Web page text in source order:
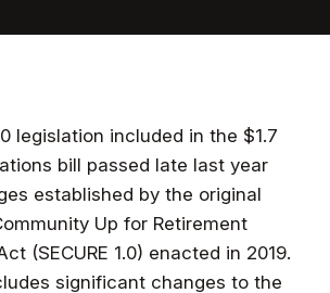
legislation included in the $1.7
bill passed late last year
established by the original
Up for Retirement
(SECURE 1.0) enacted in 2019.
significant changes to the